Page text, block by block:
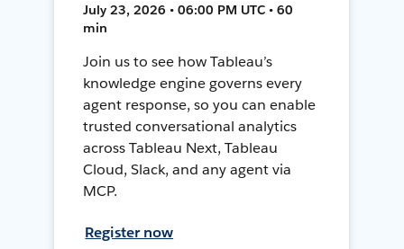
July 23, 2026 • 06:00 PM UTC • 60
min
Join us to see how Tableau’s
knowledge engine governs every
agent response, so you can enable
trusted conversational analytics
across Tableau Next, Tableau
Cloud, Slack, and any agent via
MCP.
Register now